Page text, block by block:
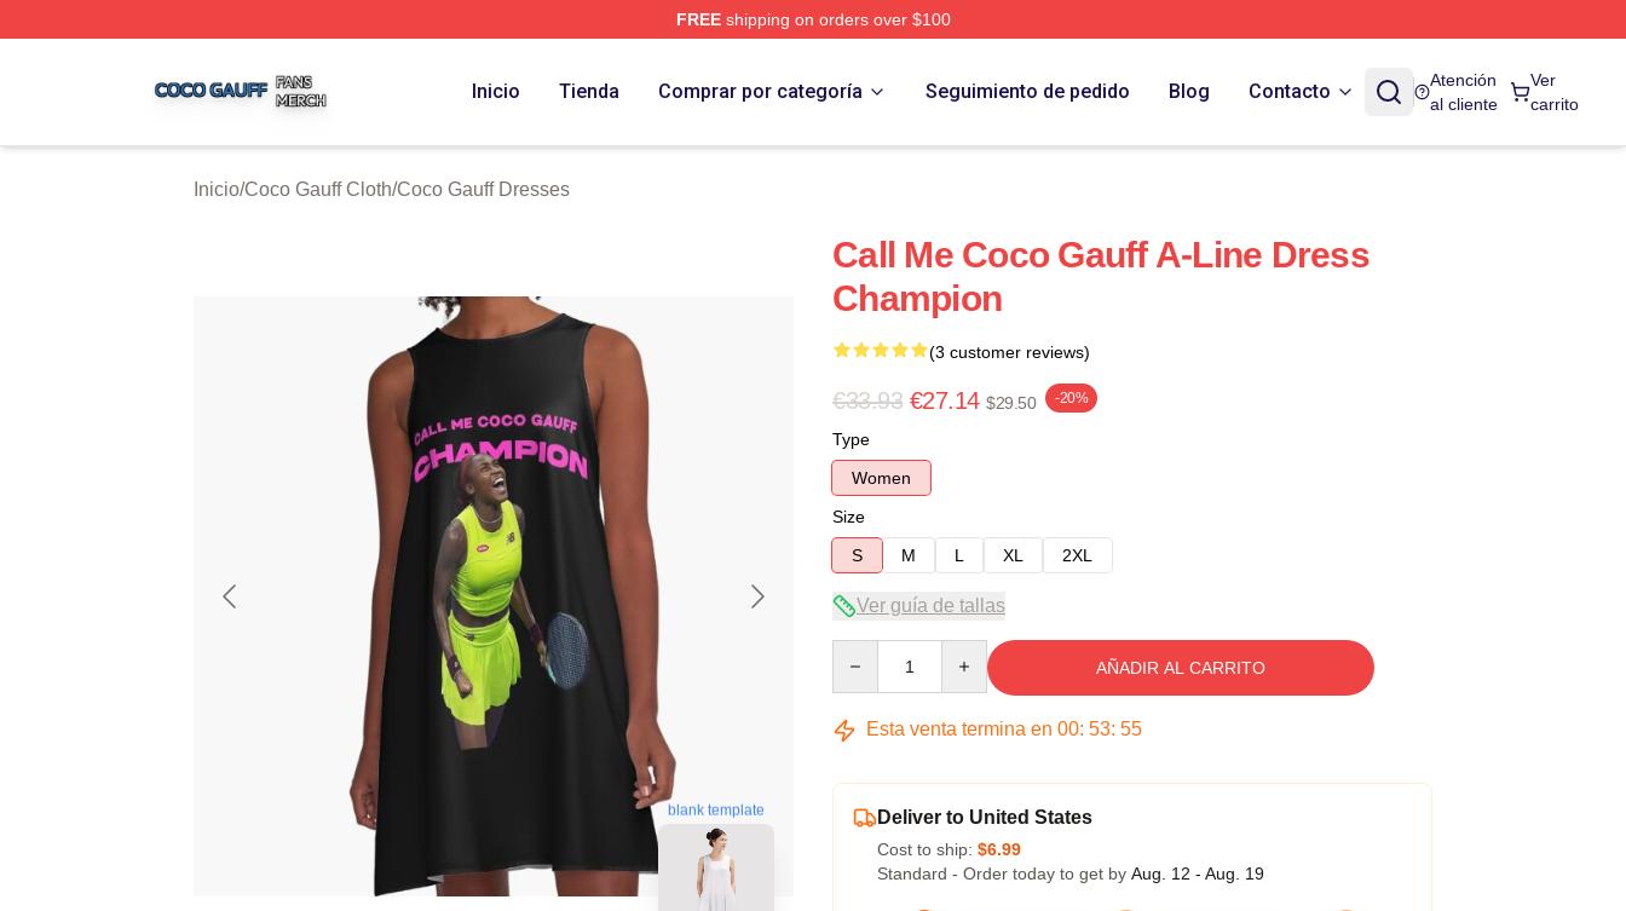
FREEshipping on orders over $100
Inicio Tienda Comprar por categoría Seguimiento de pedido Blog Contacto
Atención
al cliente
Ver
carrito
Inicio/Coco Gauff Cloth/Coco Gauff Dresses
blank template
Call Me Coco Gauff A-Line Dress
Champion
(3 customer reviews)
€33.93 €27.14 $29.50 -20%
Type
Women
Size
S
M L XL 2XL
Ver guía de tallas
AÑADIR AL CARRITO
Esta venta termina en 00: 53: 54
Deliver to United States
Cost to ship: $6.99
Standard - Order today to get by Aug. 12 - Aug. 19